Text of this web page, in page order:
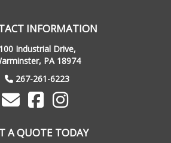
INFORMATION
100 Industrial Drive,
PA 18974
267-261-6223
A QUOTE TODAY